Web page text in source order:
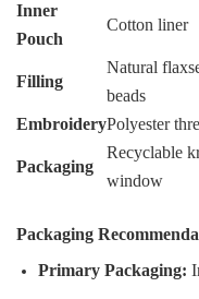
Inner
Pouch
Cotton liner
Filling
Natural
beads
EmbroideryPolyester
Packaging
Recyclable
window
Packaging
Primary Packaging: